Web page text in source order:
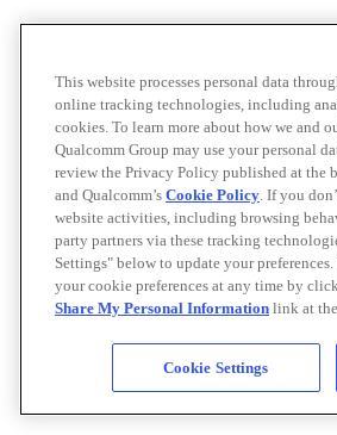
This website processes personal data
online tracking technologies, including
cookies. To learn more about how we and
Qualcomm Group may use your personal
review the Privacy Policy published at the
and Qualcomm’s Cookie Policy. If you
website activities, including browsing
party partners via these tracking
Settings" below to update your
your cookie preferences at any time by
Share My Personal Information link at
Cookie Settings